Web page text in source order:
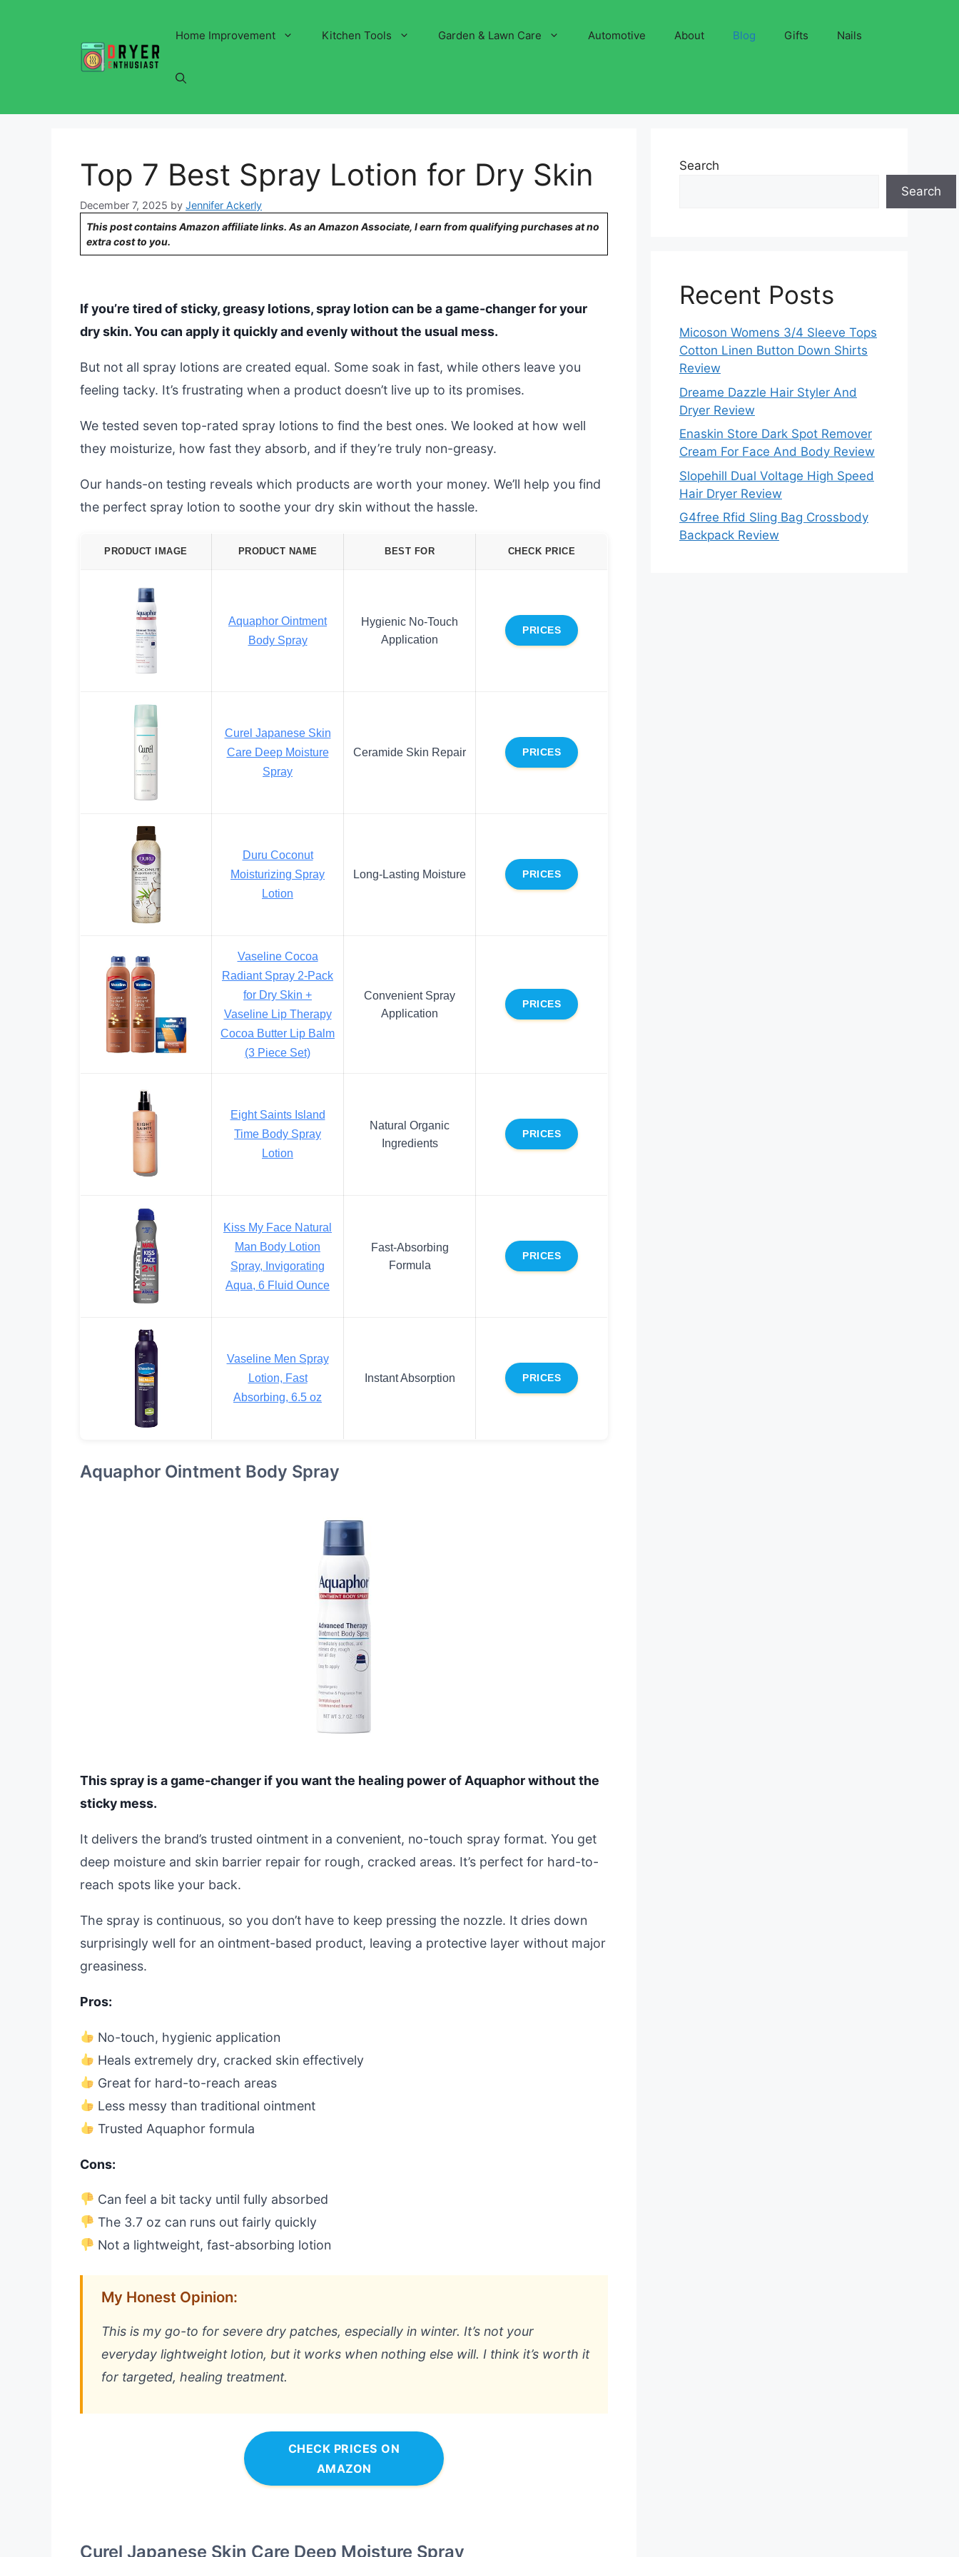
Home Improvement Kitchen Tools Garden & Lawn Care Automotive About Blog Gifts Nails
Top 7 Best Spray Lotion for Dry Skin
December 7, 2025 by Jennifer Ackerly
This post contains Amazon affiliate links. As an Amazon Associate, I earn from qualifying purchases at no
extra cost to you.
If you’re tired of sticky, greasy lotions, spray lotion can be a game-changer for your
dry skin. You can apply it quickly and evenly without the usual mess.
But not all spray lotions are created equal. Some soak in fast, while others leave you
feeling tacky. It’s frustrating when a product doesn’t live up to its promises.
We tested seven top-rated spray lotions to find the best ones. We looked at how well
they moisturize, how fast they absorb, and if they’re truly non-greasy.
Our hands-on testing reveals which products are worth your money. We’ll help you find
the perfect spray lotion to soothe your dry skin without the hassle.
PRODUCT IMAGE PRODUCT NAME BEST FOR CHECK PRICE
Aquaphor Ointment
Body Spray
Hygienic No-Touch
Application
PRICES
Curel Japanese Skin
Care Deep Moisture
Spray
Ceramide Skin Repair PRICES
Duru Coconut
Moisturizing Spray
Lotion
Long-Lasting Moisture PRICES
Vaseline Cocoa
Radiant Spray 2-Pack
for Dry Skin +
Vaseline Lip Therapy
Cocoa Butter Lip Balm
(3 Piece Set)
Convenient Spray
Application
PRICES
Eight Saints Island
Time Body Spray
Lotion
Natural Organic
Ingredients
PRICES
Kiss My Face Natural
Man Body Lotion
Spray, Invigorating
Aqua, 6 Fluid Ounce
Fast-Absorbing
Formula
PRICES
Vaseline Men Spray
Lotion, Fast
Absorbing, 6.5 oz
Instant Absorption PRICES
Aquaphor Ointment Body Spray
This spray is a game-changer if you want the healing power of Aquaphor without the
sticky mess.
It delivers the brand’s trusted ointment in a convenient, no-touch spray format. You get
deep moisture and skin barrier repair for rough, cracked areas. It’s perfect for hard-to-
reach spots like your back.
The spray is continuous, so you don’t have to keep pressing the nozzle. It dries down
surprisingly well for an ointment-based product, leaving a protective layer without major
greasiness.
Pros:
No-touch, hygienic application
Heals extremely dry, cracked skin effectively
Great for hard-to-reach areas
Less messy than traditional ointment
Trusted Aquaphor formula
Cons:
Can feel a bit tacky until fully absorbed
The 3.7 oz can runs out fairly quickly
Not a lightweight, fast-absorbing lotion
My Honest Opinion:
This is my go-to for severe dry patches, especially in winter. It’s not your
everyday lightweight lotion, but it works when nothing else will. I think it’s worth it
for targeted, healing treatment.
CHECK PRICES ON
AMAZON
Curel Japanese Skin Care Deep Moisture Spray
Search
Search
Recent Posts
Micoson Womens 3/4 Sleeve Tops
Cotton Linen Button Down Shirts
Review
Dreame Dazzle Hair Styler And
Dryer Review
Enaskin Store Dark Spot Remover
Cream For Face And Body Review
Slopehill Dual Voltage High Speed
Hair Dryer Review
G4free Rfid Sling Bag Crossbody
Backpack Review